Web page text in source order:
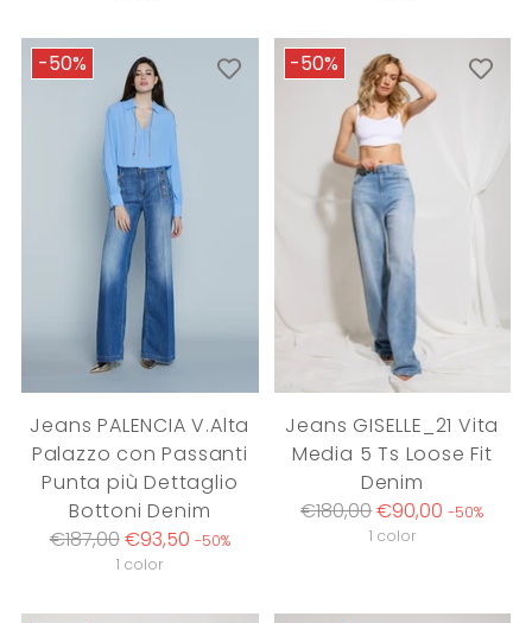
-50%
Jeans PALENCIA V.Alta
Palazzo con Passanti
Punta più Dettaglio
Bottoni Denim
Regular
€187,00€93,50 -50%
1 color
-50%
Jeans GISELLE_21 Vita
Media 5 Ts Loose Fit
Denim
Regular
€180,00€90,00 -50%
1 color